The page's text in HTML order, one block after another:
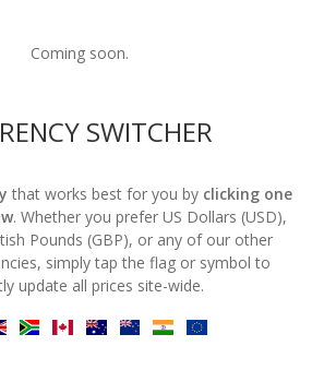
Coming soon.
SWITCHER
that works best for you by clicking one
. Whether you prefer US Dollars (USD),
Pounds (GBP), or any of our other
simply tap the flag or symbol to
update all prices site-wide.